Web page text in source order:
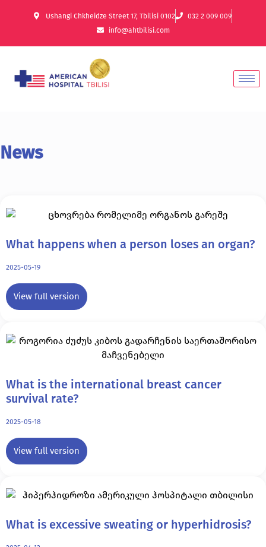
Ushangi Chkheidze Street 17, Tbilisi 0102
032 2 009 009
info@ahtbilisi.com
News
What happens when a person loses an organ?
2025-05-19
View full version
What is the international breast cancer
survival rate?
2025-05-18
View full version
What is excessive sweating or hyperhidrosis?